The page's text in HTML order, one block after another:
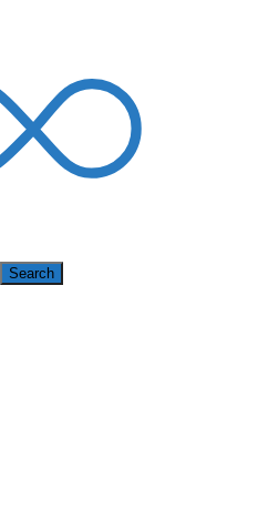
Search